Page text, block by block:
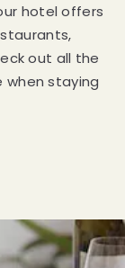
hotel offers
out all the
when staying